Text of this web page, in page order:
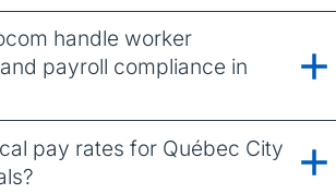
handle worker
payroll compliance in
pay rates for Québec City